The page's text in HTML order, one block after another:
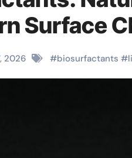
Surface
2026 #biosurfactants #